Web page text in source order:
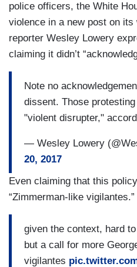
police officers, the White
violence in a new post on its
reporter Wesley Lowery
claiming it didn’t
Note no
dissent. Those
"violent disrupter,"
— Wesley Lowery
20, 2017
Even claiming that this
“Zimmerman-like vigilantes.”
given the context, hard
but a call for more
vigilantes